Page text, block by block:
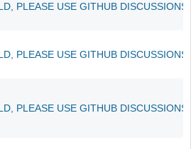
PLEASE USE GITHUB
PLEASE USE GITHUB
PLEASE USE GITHUB